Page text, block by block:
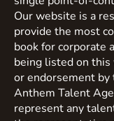
Our website is a
provide the most
book for corporate
being listed on
or endorsement
Anthem Talent
represent any